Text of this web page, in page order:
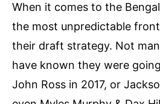
When it comes to the
the most unpredictable
their draft strategy. Not
have known they were
John Ross in 2017, or